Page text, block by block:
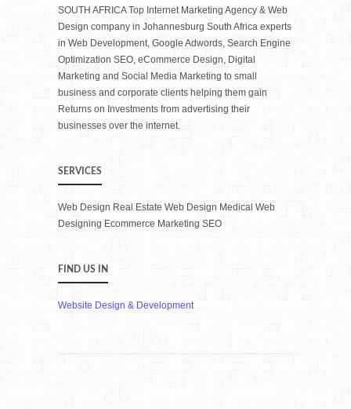
SOUTH AFRICA Top Internet Marketing Agency & Web
Design company in Johannesburg South Africa experts
in Web Development, Google Adwords, Search Engine
Optimization SEO, eCommerce Design, Digital
Marketing and Social Media Marketing to small
business and corporate clients helping them gain
Returns on Investments from advertising their
businesses over the internet.
SERVICES
Web Design Real Estate Web Design Medical Web
Designing Ecommerce Marketing SEO
FIND US IN
Website Design & Development